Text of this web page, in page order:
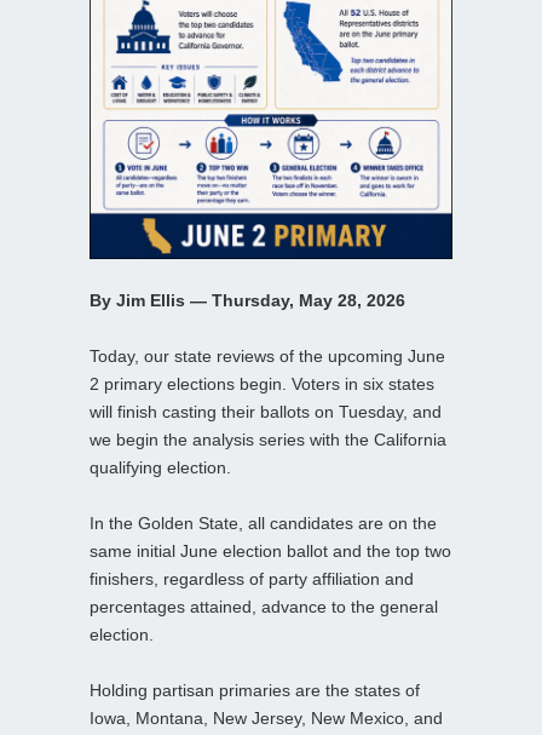
By Jim Ellis — Thursday, May 28, 2026
Today, our state reviews of the upcoming June
2 primary elections begin. Voters in six states
will finish casting their ballots on Tuesday, and
we begin the analysis series with the California
qualifying election.
In the Golden State, all candidates are on the
same initial June election ballot and the top two
finishers, regardless of party affiliation and
percentages attained, advance to the general
election.
Holding partisan primaries are the states of
Iowa, Montana, New Jersey, New Mexico, and